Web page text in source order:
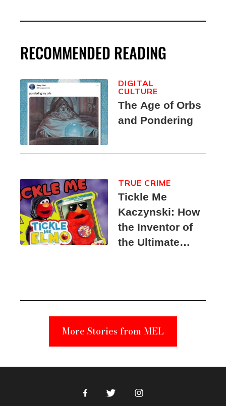
RECOMMENDED READING
The Age of Orbs
and Pondering
DIGITAL
CULTURE
Tickle Me
Kaczynski: How
the Inventor of
the Ultimate
Suspect
TRUE CRIME
More Stories from MEL
FacebookTwitter Instagram